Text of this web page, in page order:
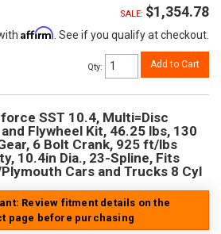
SALE: $1,354.78
Affirm . See if you qualify at checkout.
Qty: Add to Cart
SST 10.4, Multi=Disc
Flywheel Kit, 46.25 lbs, 130
6 Bolt Crank, 925 ft/lbs
10.4in Dia., 23-Spline, Fits
Cars and Trucks 8 Cyl
Review fitment details on the
page before purchasing